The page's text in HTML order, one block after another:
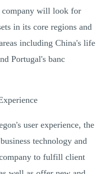
company will look for
in its core regions and
including China's life
Portugal's banc
user experience, the
technology and
to fulfill client